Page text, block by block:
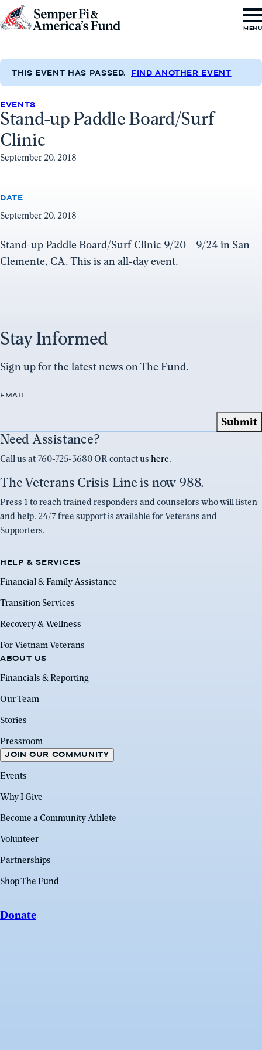
Skip to content
Go
Semper
&
America's
Fund
Home
MENU
THIS EVENT HAS PASSED. FIND ANOTHER EVENT
EVENTS
Stand-up Paddle Board/Surf
Clinic
September 20, 2018
DATE
September 20, 2018
Stand-up Paddle Board/Surf Clinic 9/20 – 9/24 in San
Clemente, CA. This is an all-day event.
Stay Informed
Sign up for the latest news on The Fund.
EMAIL
Need Assistance?
Call us at 760-725-3680 OR contact us here.
The Veterans Crisis Line is now 988.
Press 1 to reach trained responders and counselors who will listen
and help. 24/7 free support is available for Veterans and
Supporters.
HELP & SERVICES
Financial & Family Assistance
Transition Services
Recovery & Wellness
For Vietnam Veterans
ABOUT US
Financials & Reporting
Our Team
Stories
Pressroom
JOIN OUR COMMUNITY
Events
Why I Give
Become a Community Athlete
Volunteer
Partnerships
Shop The Fund
Donate